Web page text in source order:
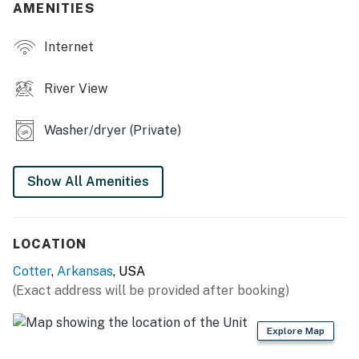
balcony
- Flat-screen TVs
- 2 en-suite bathrooms, walk-in closet in bedroom 1
- Open floor plan
KITCHEN
- Cooking basics, dishware & flatware, trash bags &
paper towels
AMENITIES
Internet
River View
Washer/dryer (Private)
Show All Amenities
LOCATION
Cotter, Arkansas, USA
(Exact address will be provided after booking)
Explore Map